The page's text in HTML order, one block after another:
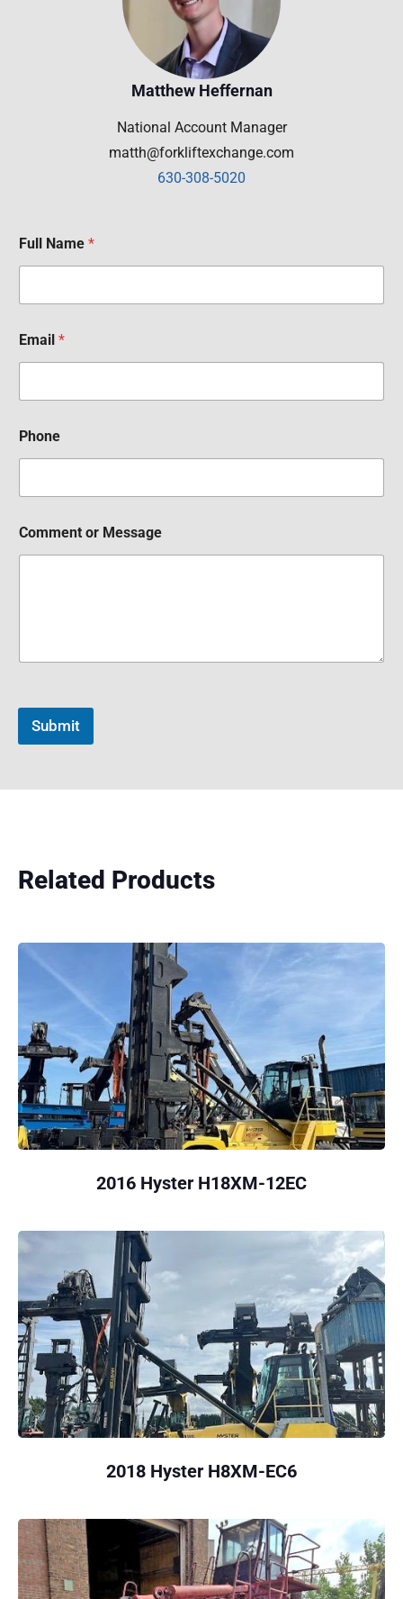
Matthew Heffernan
National Account Manager
matth@forkliftexchange.com
630-308-5020
Full Name *
Email *
Phone
Comment or Message
Submit
Related Products
2016 Hyster H18XM-12EC
2018 Hyster H8XM-EC6